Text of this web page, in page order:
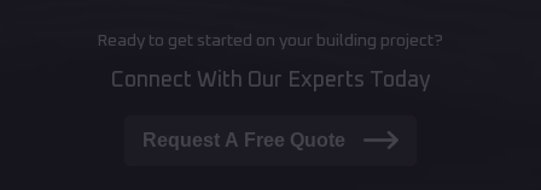
Ready to get started on your building project?
Connect With Our Experts Today
Request A Free Quote